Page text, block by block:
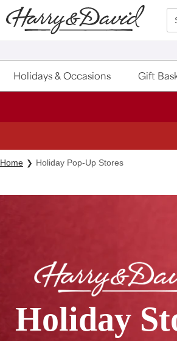
Click here to skip to main page content.
Holidays & Occasions Gift
Home Holiday Pop-Up Stores
Holiday